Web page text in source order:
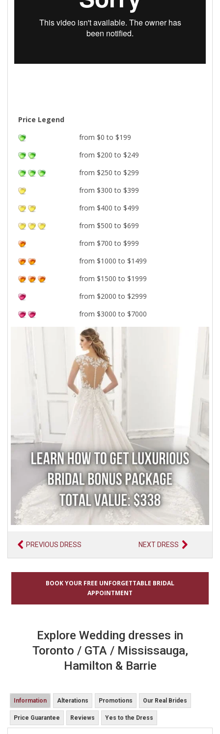
Price Legend
from $0 to $199
from $200 to $249
from $250 to $299
from $300 to $399
from $400 to $499
from $500 to $699
from $700 to $999
from $1000 to $1499
from $1500 to $1999
from $2000 to $2999
from $3000 to $7000
PREVIOUS DRESS NEXT DRESS
BOOK YOUR FREE UNFORGETTABLE BRIDAL
APPOINTMENT
Explore Wedding dresses in
Toronto / GTA / Mississauga,
Hamilton & Barrie
Information Alterations Promotions Our Real Brides
Price Guarantee Reviews Yes to the Dress